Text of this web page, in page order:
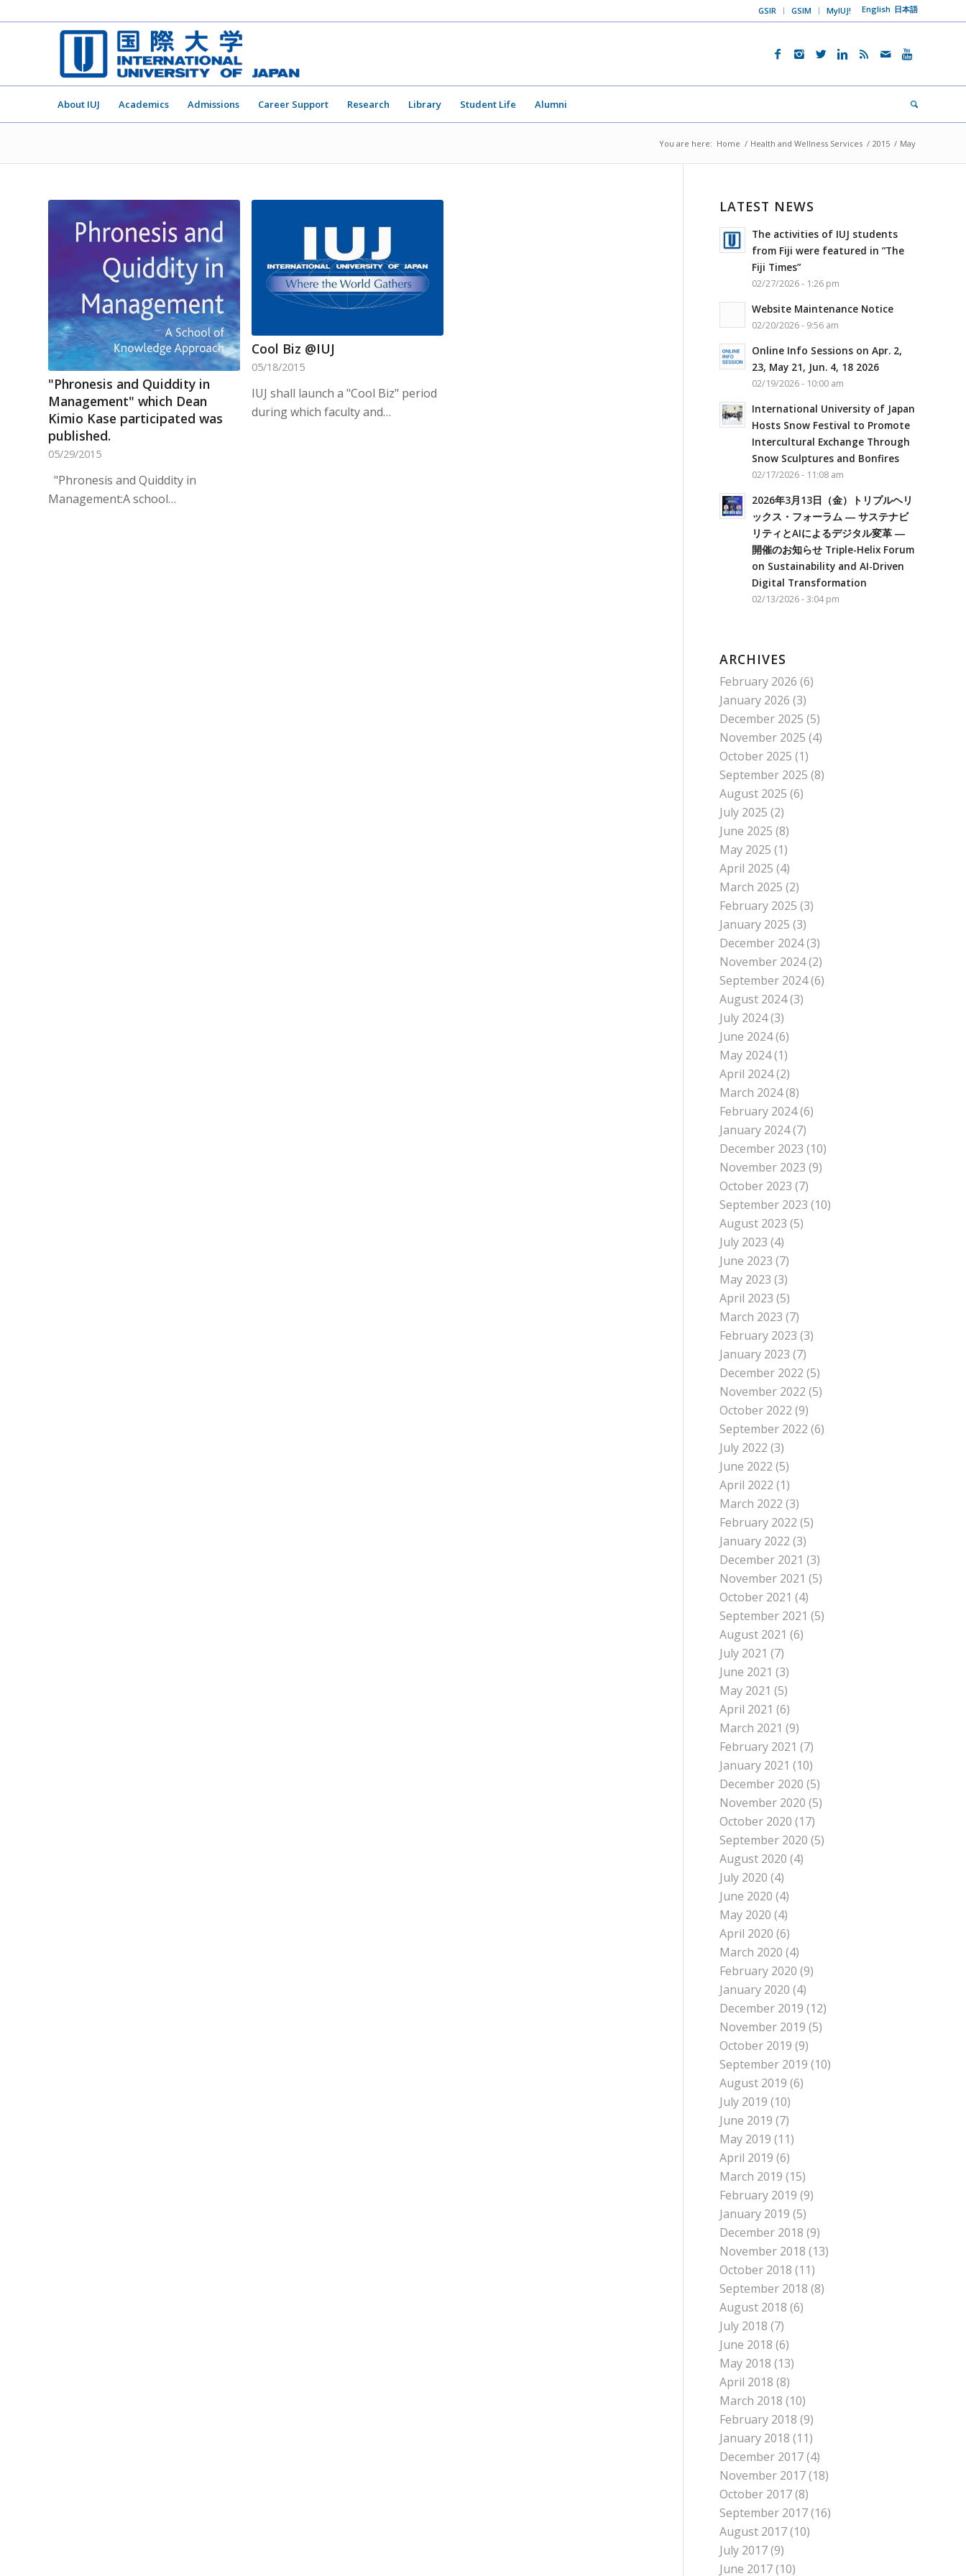
GSIR GSIM MyIUJ! English 日本語
About IUJ Academics Admissions Career Support Research Library Student Life Alumni
You are here: Home / Health and Wellness Services / 2015 / May
"Phronesis and Quiddity in
Management" which Dean
Kimio Kase participated was
published.
05/29/2015
"Phronesis and Quiddity in
Management:A school…
Cool Biz @IUJ
05/18/2015
IUJ shall launch a "Cool Biz" period
during which faculty and…
LATEST NEWS
The activities of IUJ students
from Fiji were featured in ”The
Fiji Times”
02/27/2026 - 1:26 pm
Website Maintenance Notice
02/20/2026 - 9:56 am
Online Info Sessions on Apr. 2,
23, May 21, Jun. 4, 18 2026
02/19/2026 - 10:00 am
International University of Japan
Hosts Snow Festival to Promote
Intercultural Exchange Through
Snow Sculptures and Bonfires
02/17/2026 - 11:08 am
2026年3月13日（金）トリプルヘリ
ックス・フォーラム ― サステナビ
リティとAIによるデジタル変革 ―
開催のお知らせ Triple-Helix Forum
on Sustainability and AI-Driven
Digital Transformation
02/13/2026 - 3:04 pm
ARCHIVES
February 2026 (6)
January 2026 (3)
December 2025 (5)
November 2025 (4)
October 2025 (1)
September 2025 (8)
August 2025 (6)
July 2025 (2)
June 2025 (8)
May 2025 (1)
April 2025 (4)
March 2025 (2)
February 2025 (3)
January 2025 (3)
December 2024(3)
November 2024(2)
September 2024(6)
August 2024(3)
July 2024(3)
June 2024(6)
May 2024(1)
April 2024(2)
March 2024(8)
February 2024(6)
January 2024(7)
December 2023 (10)
November 2023 (9)
October 2023 (7)
September 2023 (10)
August 2023 (5)
July 2023 (4)
June 2023 (7)
May 2023 (3)
April 2023 (5)
March 2023 (7)
February 2023 (3)
January 2023 (7)
December 2022 (5)
November 2022 (5)
October 2022 (9)
September 2022 (6)
July 2022 (3)
June 2022 (5)
April 2022 (1)
March 2022 (3)
February 2022 (5)
January 2022 (3)
December 2021 (3)
November 2021 (5)
October 2021 (4)
September 2021 (5)
August 2021 (6)
July 2021 (7)
June 2021 (3)
May 2021 (5)
April 2021 (6)
March 2021 (9)
February 2021 (7)
January 2021 (10)
December 2020 (5)
November 2020 (5)
October 2020 (17)
September 2020 (5)
August 2020 (4)
July 2020 (4)
June 2020 (4)
May 2020 (4)
April 2020 (6)
March 2020 (4)
February 2020 (9)
January 2020 (4)
December 2019 (12)
November 2019 (5)
October 2019 (9)
September 2019 (10)
August 2019 (6)
July 2019 (10)
June 2019 (7)
May 2019 (11)
April 2019 (6)
March 2019 (15)
February 2019 (9)
January 2019 (5)
December 2018 (9)
November 2018 (13)
October 2018 (11)
September 2018 (8)
August 2018 (6)
July 2018 (7)
June 2018 (6)
May 2018 (13)
April 2018 (8)
March 2018 (10)
February 2018 (9)
January 2018 (11)
December 2017(4)
November 2017(18)
October 2017(8)
September 2017(16)
August 2017(10)
July 2017(9)
June 2017(10)